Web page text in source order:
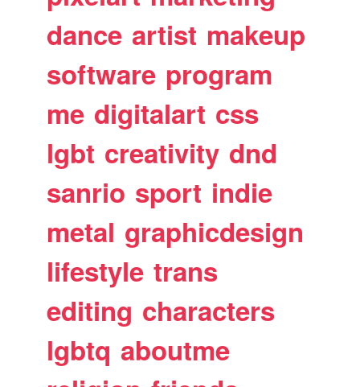
dance artist makeup
software program
me digitalart css
lgbt creativity dnd
sanrio sport indie
metal graphicdesign
lifestyle trans
editing characters
lgbtq aboutme